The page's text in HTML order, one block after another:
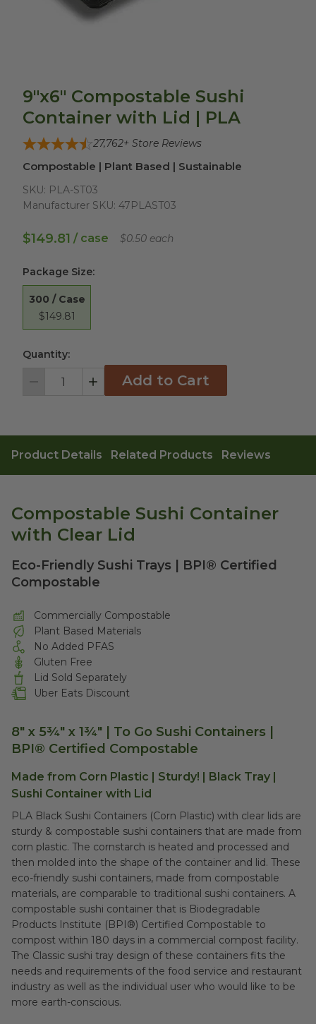
9"x6" Compostable Sushi
Container with Lid | PLA
27,762+ Store Reviews
Compostable | Plant Based | Sustainable
SKU: PLA-ST03
Manufacturer SKU: 47PLAST03
$149.81 / case $0.50 each
Package Size:
300 / Case
$149.81
Quantity:
Decrement IncrementAdd to Cart
Product Details Related Products Reviews
Compostable Sushi Container
with Clear Lid
Eco-Friendly Sushi Trays | BPI® Certified
Compostable
Commercially Compostable
Plant Based Materials
No Added PFAS
Gluten Free
Lid Sold Separately
Uber Eats Discount
8" x 5¾" x 1¾" | To Go Sushi Containers |
BPI® Certified Compostable
Made from Corn Plastic | Sturdy! | Black Tray |
Sushi Container with Lid
PLA Black Sushi Containers (Corn Plastic) with clear lids are
sturdy & compostable sushi containers that are made from
corn plastic. The cornstarch is heated and processed and
then molded into the shape of the container and lid. These
eco-friendly sushi containers, made from compostable
materials, are comparable to traditional sushi containers. A
compostable sushi container that is Biodegradable
Products Institute (BPI®) Certified Compostable to
compost within 180 days in a commercial compost facility.
The Classic sushi tray design of these containers fits the
needs and requirements of the food service and restaurant
industry as well as the individual user who would like to be
more earth-conscious.